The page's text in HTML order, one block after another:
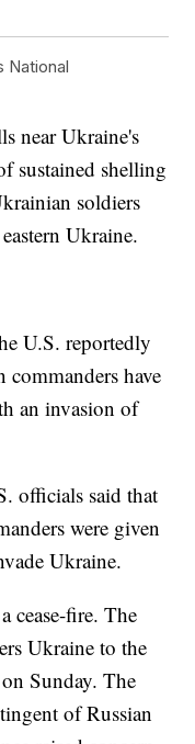
National
near Ukraine's
sustained shelling
soldiers
Ukraine.
U.S. reportedly
commanders have
an invasion of
officials said that
were given
Ukraine.
cease-fire. The
Ukraine to the
Sunday. The
of Russian